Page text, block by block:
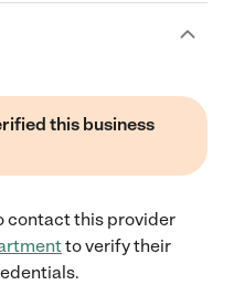
this business
contact this provider
to verify their